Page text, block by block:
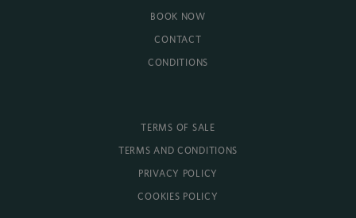
BOOK NOW
CONTACT
CONDITIONS
TERMS OF SALE
TERMS AND CONDITIONS
PRIVACY POLICY
COOKIES POLICY